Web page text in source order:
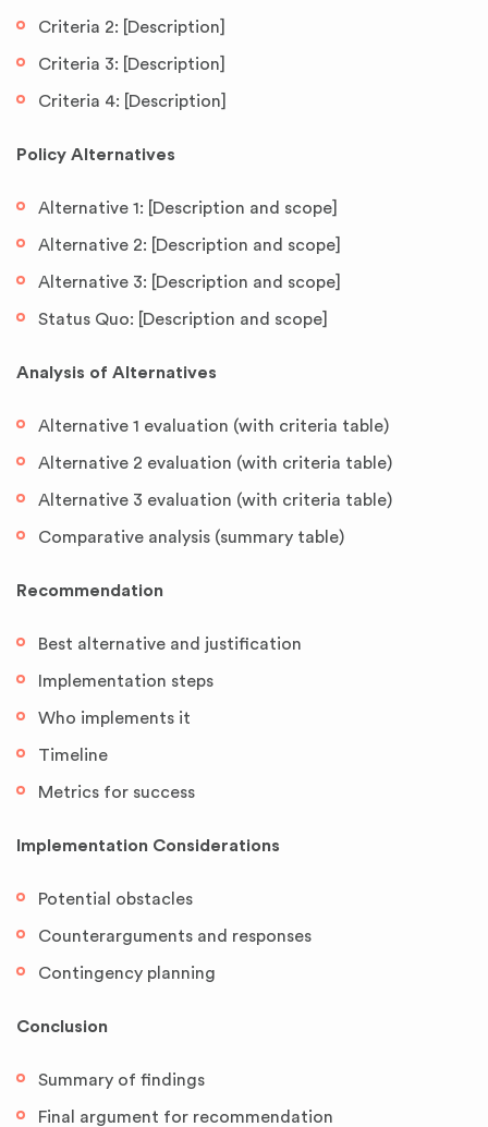
Criteria 2: [Description]
Criteria 3: [Description]
Criteria 4: [Description]
Policy Alternatives
Alternative 1: [Description and scope]
Alternative 2: [Description and scope]
Alternative 3: [Description and scope]
Status Quo: [Description and scope]
Analysis of Alternatives
Alternative 1 evaluation (with criteria table)
Alternative 2 evaluation (with criteria table)
Alternative 3 evaluation (with criteria table)
Comparative analysis (summary table)
Recommendation
Best alternative and justification
Implementation steps
Who implements it
Timeline
Metrics for success
Implementation Considerations
Potential obstacles
Counterarguments and responses
Contingency planning
Conclusion
Summary of findings
Final argument for recommendation